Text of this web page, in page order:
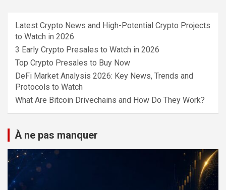
Latest Crypto News and High-Potential Crypto Projects
to Watch in 2026
3 Early Crypto Presales to Watch in 2026
Top Crypto Presales to Buy Now
DeFi Market Analysis 2026: Key News, Trends and
Protocols to Watch
What Are Bitcoin Drivechains and How Do They Work?
À ne pas manquer